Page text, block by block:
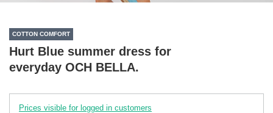
COTTON COMFORT
Hurt Blue summer dress for
everyday OCH BELLA.
Prices visible for logged in customers